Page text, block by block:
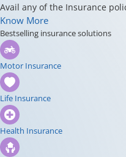
Avail any of the Insurance
Know More
Bestselling insurance solutions
Motor Insurance
Life Insurance
Health Insurance